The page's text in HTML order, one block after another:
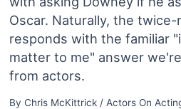
Oscar. Naturally, the
responds with the familiar
matter to me" answer
from actors.
By Chris McKittrick / Actors On